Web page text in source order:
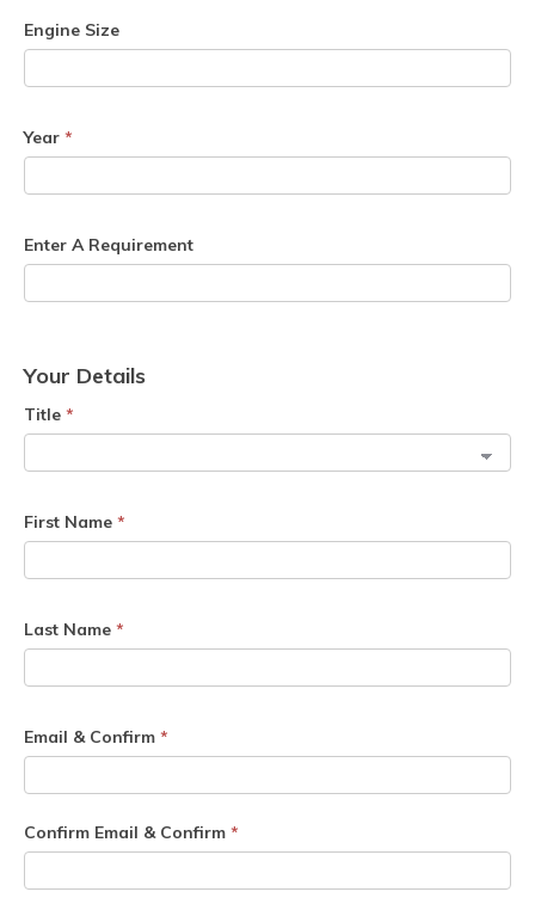
Engine Size
Year *
Enter A Requirement
Your Details
Title *
First Name *
Last Name *
Email & Confirm *
Confirm Email & Confirm *